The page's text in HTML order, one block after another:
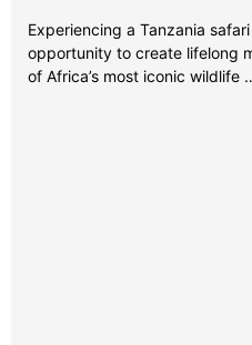
Experiencing a Tanzania
opportunity to create lifelong
of Africa’s most iconic wildlife